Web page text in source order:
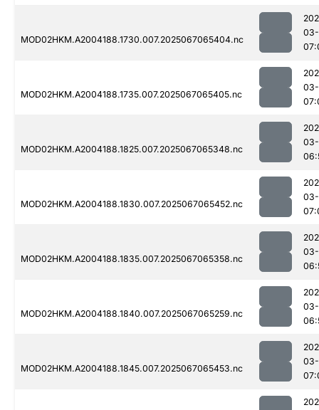
MOD02HKM.A2004188.1730.007.2025067065404.nc
MOD02HKM.A2004188.1735.007.2025067065405.nc
MOD02HKM.A2004188.1825.007.2025067065348.nc
MOD02HKM.A2004188.1830.007.2025067065452.nc
MOD02HKM.A2004188.1835.007.2025067065358.nc
MOD02HKM.A2004188.1840.007.2025067065259.nc
MOD02HKM.A2004188.1845.007.2025067065453.nc